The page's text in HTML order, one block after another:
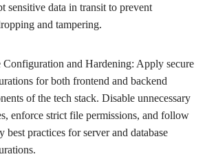
sensitive data in transit to prevent
and tampering.
Configuration and Hardening: Apply secure
for both frontend and backend
of the tech stack. Disable unnecessary
enforce strict file permissions, and follow
best practices for server and database